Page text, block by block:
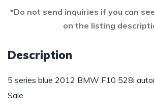
*Do not send inquiries if you can
on the listing
Description
5 series blue 2012 BMW F10 528i
Sale.